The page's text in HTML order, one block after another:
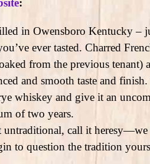
:
in Owensboro Kentucky –
ever tasted. Charred
from the previous tenant)
and smooth taste and
whiskey and give it an
of two years.
call it
to question the tradition